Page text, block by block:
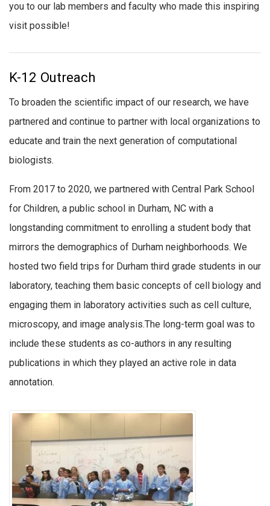
you to our lab members and faculty who made this inspiring
visit possible!
K-12 Outreach
To broaden the scientific impact of our research, we have
partnered and continue to partner with local organizations to
educate and train the next generation of computational
biologists.
From 2017 to 2020, we partnered with Central Park School
for Children, a public school in Durham, NC with a
longstanding commitment to enrolling a student body that
mirrors the demographics of Durham neighborhoods. We
hosted two field trips for Durham third grade students in our
laboratory, teaching them basic concepts of cell biology and
engaging them in laboratory activities such as cell culture,
microscopy, and image analysis.The long-term goal was to
include these students as co-authors in any resulting
publications in which they played an active role in data
annotation.